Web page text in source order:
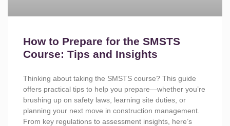
How to Prepare for the SMSTS
Course: Tips and Insights
Thinking about taking the SMSTS course? This guide
offers practical tips to help you prepare—whether you’re
brushing up on safety laws, learning site duties, or
planning your next move in construction management.
From key regulations to assessment insights, here’s